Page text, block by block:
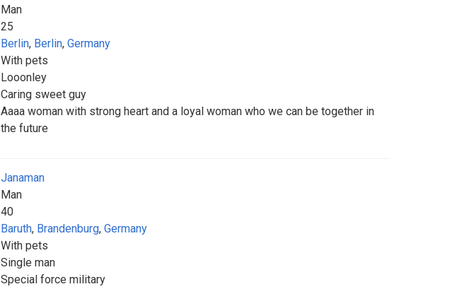
Man
25
Berlin, Berlin, Germany
With pets
Looonley
Caring sweet guy
Aaaa woman with strong heart and a loyal woman who we can be together in
the future
Janaman
Man
40
Baruth, Brandenburg, Germany
With pets
Single man
Special force military